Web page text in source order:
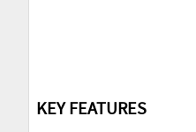
KEY FEATURES